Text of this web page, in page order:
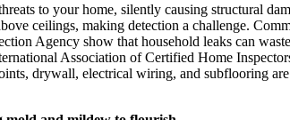
to your home, silently causing structural
ceilings, making detection a challenge.​
Agency show that household leaks can
Association of Certified Home
drywall, electrical wiring, and subflooring